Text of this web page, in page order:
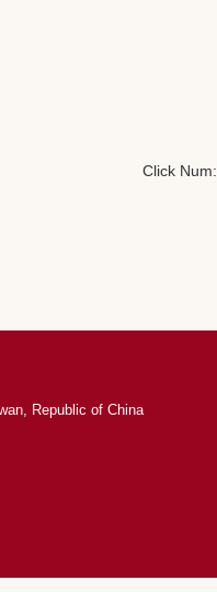
Click Num:
Republic of China